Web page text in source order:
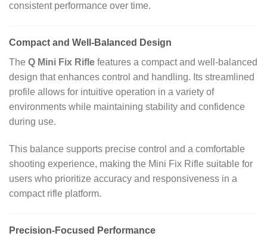
consistent performance over time.
Compact and Well‑Balanced Design
The Q Mini Fix Rifle features a compact and well‑balanced
design that enhances control and handling. Its streamlined
profile allows for intuitive operation in a variety of
environments while maintaining stability and confidence
during use.
This balance supports precise control and a comfortable
shooting experience, making the Mini Fix Rifle suitable for
users who prioritize accuracy and responsiveness in a
compact rifle platform.
Precision‑Focused Performance